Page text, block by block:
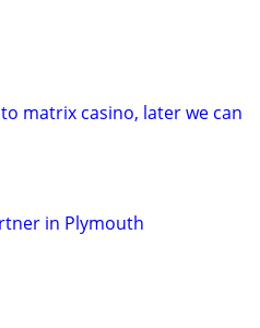
matrix casino, later we can
in Plymouth